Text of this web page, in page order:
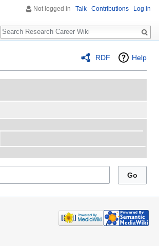
RDF Help
Not logged in Talk Contributions Log in
Search